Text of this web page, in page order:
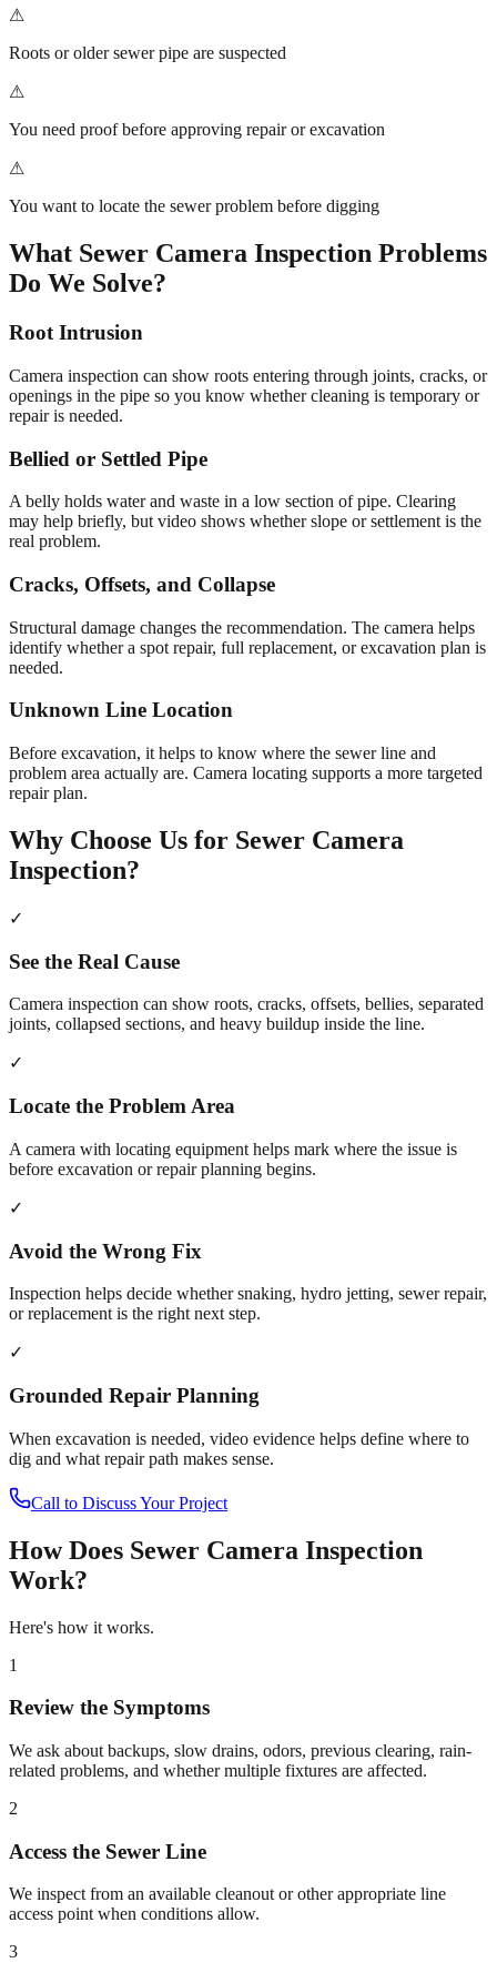
⚠
Roots or older sewer pipe are suspected
⚠
You need proof before approving repair or excavation
⚠
You want to locate the sewer problem before digging
What Sewer Camera Inspection Problems
Do We Solve?
Root Intrusion
Camera inspection can show roots entering through joints, cracks, or
openings in the pipe so you know whether cleaning is temporary or
repair is needed.
Bellied or Settled Pipe
A belly holds water and waste in a low section of pipe. Clearing
may help briefly, but video shows whether slope or settlement is the
real problem.
Cracks, Offsets, and Collapse
Structural damage changes the recommendation. The camera helps
identify whether a spot repair, full replacement, or excavation plan is
needed.
Unknown Line Location
Before excavation, it helps to know where the sewer line and
problem area actually are. Camera locating supports a more targeted
repair plan.
Why Choose Us for Sewer Camera
Inspection?
✓
See the Real Cause
Camera inspection can show roots, cracks, offsets, bellies, separated
joints, collapsed sections, and heavy buildup inside the line.
✓
Locate the Problem Area
A camera with locating equipment helps mark where the issue is
before excavation or repair planning begins.
✓
Avoid the Wrong Fix
Inspection helps decide whether snaking, hydro jetting, sewer repair,
or replacement is the right next step.
✓
Grounded Repair Planning
When excavation is needed, video evidence helps define where to
dig and what repair path makes sense.
Call to Discuss Your Project
How Does Sewer Camera Inspection
Work?
Here's how it works.
1
Review the Symptoms
We ask about backups, slow drains, odors, previous clearing, rain-
related problems, and whether multiple fixtures are affected.
2
Access the Sewer Line
We inspect from an available cleanout or other appropriate line
access point when conditions allow.
3